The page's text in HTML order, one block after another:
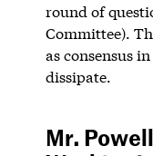
round of
Committee).
as consensus
dissipate.
Mr.